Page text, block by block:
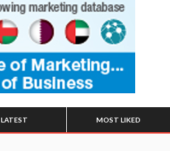
LATEST MOST LIKED